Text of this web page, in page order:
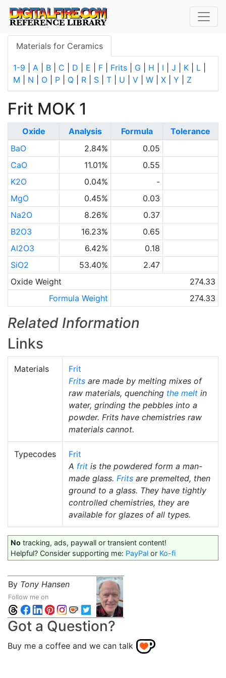
Materials for Ceramics
1-9 A B C D E F Frits G H I J K L
M
N O P Q R S T U V W X Y Z
Frit MOK 1
Oxide Analysis Formula
Tolerance
BaO
2.84%
0.05
CaO
11.01%
0.55
K2O
0.04%
-
MgO
0.45%
0.03
Na2O
8.26%
0.37
B2O3
16.23%
0.65
Al2O3
6.42%
0.18
SiO2
53.40%
2.47
Oxide Weight
274.33
Formula Weight
274.33
Related Information
Links
Materials
Frit
Frits are made by melting mixes of
raw materials, quenching the melt in
water, grinding the pebbles into a
powder. Frits have chemistries raw
materials cannot.
Typecodes
Frit
A frit is the powdered form a man-
made glass. Frits are premelted, then
ground to a glass. They have tightly
controlled chemistries, they are
available for glazes of all types.
No tracking, ads, paywall or transient content!
Helpful? Consider supporting me: PayPal or Ko-fi
By Tony Hansen
Follow me on
Got a Question?
Buy me a coffee and we can talk